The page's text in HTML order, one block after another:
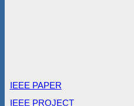
IEEE PAPER
IEEE PROJECT